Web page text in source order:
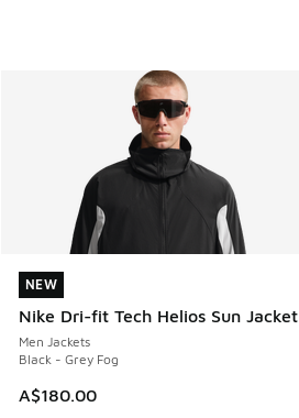
NEW
Nike Dri-fit Tech Helios Sun Jacket
Men Jackets
Black - Grey Fog
A$180.00
NEW